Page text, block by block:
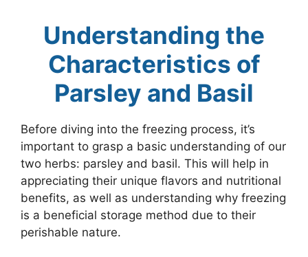
Understanding the
Characteristics of
Parsley and Basil
Before diving into the freezing process, it’s
important to grasp a basic understanding of our
two herbs: parsley and basil. This will help in
appreciating their unique flavors and nutritional
benefits, as well as understanding why freezing
is a beneficial storage method due to their
perishable nature.